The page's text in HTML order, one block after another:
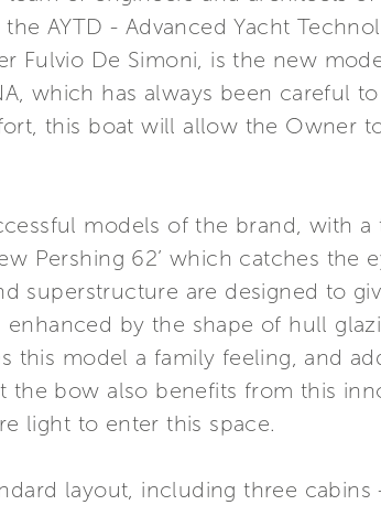
AYTD - Advanced Yacht
Fulvio De Simoni, is the new
which has always been careful
this boat will allow the Owner
models of the brand, with
Pershing 62’ which catches the
superstructure are designed to
by the shape of hull
this model a family feeling, and
the bow also benefits from this
light to enter this space.
layout, including three